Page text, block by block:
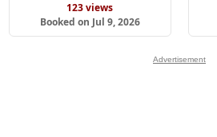
123 views
Booked on Jul 9, 2026
Advertisement